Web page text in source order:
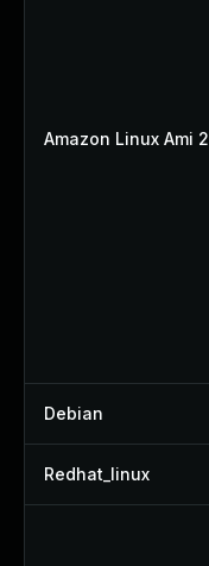
Amazon Linux Ami 2
Debian
Redhat_linux